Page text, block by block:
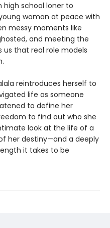
high school loner to
woman at peace with
messy moments like
and meeting the
us that real role models
reintroduces herself to
life as someone
to define her
to find out who she
look at the life of a
her destiny—and a deeply
it takes to be